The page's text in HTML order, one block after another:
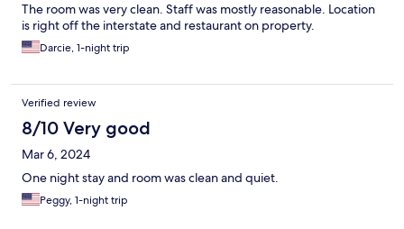
The room was very clean. Staff was mostly reasonable. Location
is right off the interstate and restaurant on property.
Darcie, 1-night trip
Verified review
8/10 Very good
Mar 6, 2024
One night stay and room was clean and quiet.
Peggy, 1-night trip